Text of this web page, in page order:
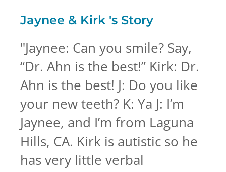
Jaynee & Kirk 's Story
"Jaynee: Can you smile? Say,
“Dr. Ahn is the best!” Kirk: Dr.
Ahn is the best! J: Do you like
your new teeth? K: Ya J: I’m
Jaynee, and I’m from Laguna
Hills, CA. Kirk is autistic so he
has very little verbal